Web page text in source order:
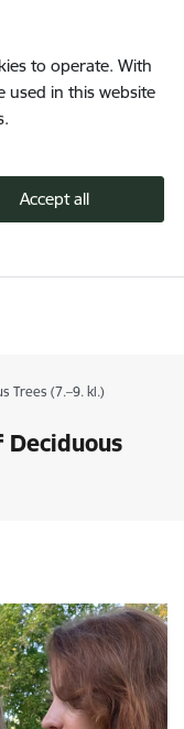
to operate. With
used in this website
Accept all
Trees (7.–9. kl.)